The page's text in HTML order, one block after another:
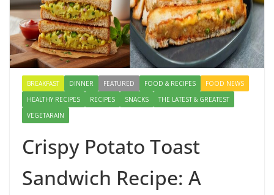
BREAKFAST DINNER FEATURED FOOD & RECIPES
FOOD NEWS
HEALTHY RECIPES
RECIPES SNACKS
THE LATEST & GREATEST
VEGETARAIN
Crispy Potato Toast
Sandwich Recipe: A